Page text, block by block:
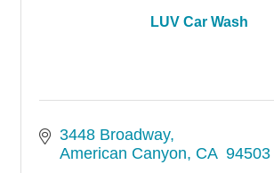
LUV Car Wash
3448 Broadway
American Canyon CA 94503